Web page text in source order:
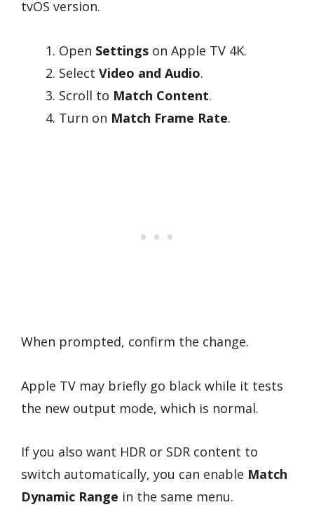
tvOS version.
Open Settings on Apple TV 4K.
Select Video and Audio.
Scroll to Match Content.
Turn on Match Frame Rate.
When prompted, confirm the change.
Apple TV may briefly go black while it tests
the new output mode, which is normal.
If you also want HDR or SDR content to
switch automatically, you can enable Match
Dynamic Range in the same menu.